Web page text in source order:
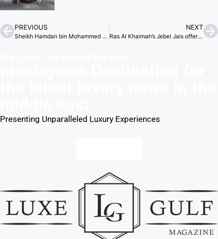
PREVIOUS
Sheikh Hamdan bin Mohammed stresses philanthropy’s key role in boosting Dubai’s global reputation.
NEXT
Ras Al Khaimah’s Jebel Jais offers unforgettable Ramadan experiences for families, tourists
Presenting Unparalleled Luxury Experiences